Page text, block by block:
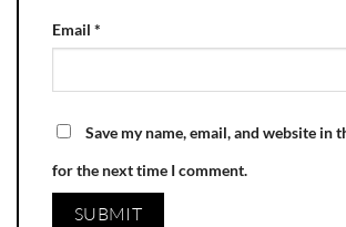
Email *
Save my name, email, and website in
for the next time I comment.